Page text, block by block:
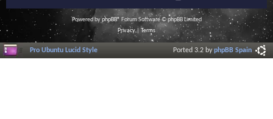
Powered byphpBB® Forum Software © phpBB Limited
Privacy| Terms
Pro Ubuntu Lucid Style Ported 3.2 byphpBB Spain